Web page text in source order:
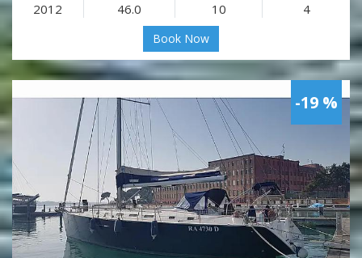
2012 46.0 10 4
Book Now
-19 %